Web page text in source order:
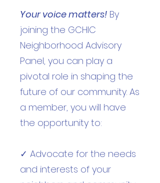
Your voice matters! By
joining the GCHIC
Neighborhood Advisory
Panel, you can play a
pivotal role in shaping the
future of our community. As
a member, you will have
the opportunity to:
✓ Advocate for the needs
and interests of your